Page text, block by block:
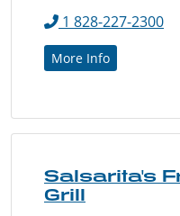
1 828-227-2300
More Info
Salsarita's
Grill